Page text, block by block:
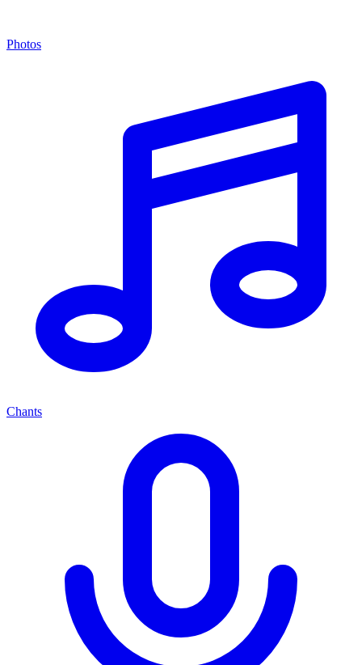
Photos
Chants